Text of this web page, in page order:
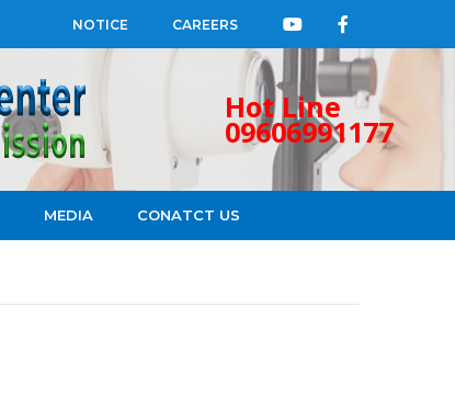
NOTICE CAREERS
Hot Line
09606991177
MEDIA CONATCT US